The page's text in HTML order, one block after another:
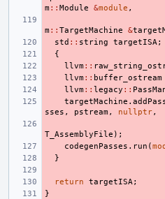
m:: Module &module ,
m:: TargetMachine &
std :: string targetISA ;
{
llvm::
llvm:: buffer_ostream
llvm:: legacy ::
targetMachine .
sses , pstream, nullptr,
T_AssemblyFile );
codegenPasses . run (
}
return targetISA ;
}